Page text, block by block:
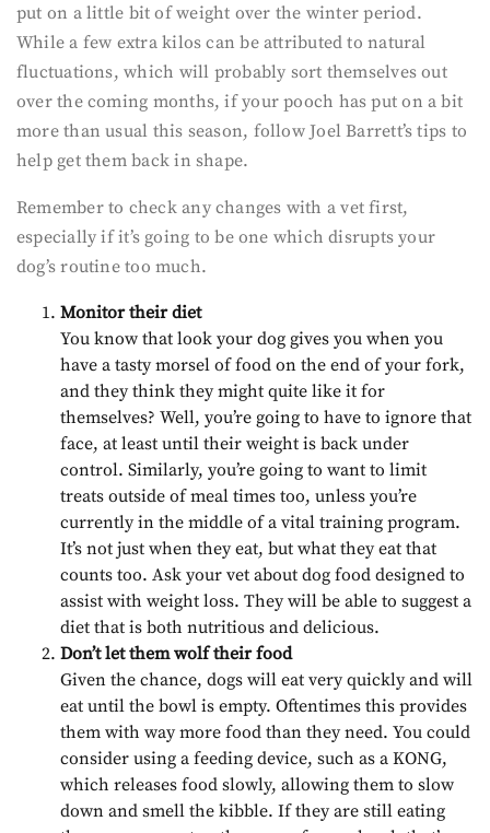
put on a little bit of weight over the winter period.
While a few extra kilos can be attributed to natural
fluctuations, which will probably sort themselves out
over the coming months, if your pooch has put on a bit
more than usual this season, follow Joel Barrett’s tips to
help get them back in shape.
Remember to check any changes with a vet first,
especially if it’s going to be one which disrupts your
dog’s routine too much.
Monitor their diet
You know that look your dog gives you when you
have a tasty morsel of food on the end of your fork,
and they think they might quite like it for
themselves? Well, you’re going to have to ignore that
face, at least until their weight is back under
control. Similarly, you’re going to want to limit
treats outside of meal times too, unless you’re
currently in the middle of a vital training program.
It’s not just when they eat, but what they eat that
counts too. Ask your vet about dog food designed to
assist with weight loss. They will be able to suggest a
diet that is both nutritious and delicious.
Don’t let them wolf their food
Given the chance, dogs will eat very quickly and will
eat until the bowl is empty. Oftentimes this provides
them with way more food than they need. You could
consider using a feeding device, such as a KONG,
which releases food slowly, allowing them to slow
down and smell the kibble. If they are still eating